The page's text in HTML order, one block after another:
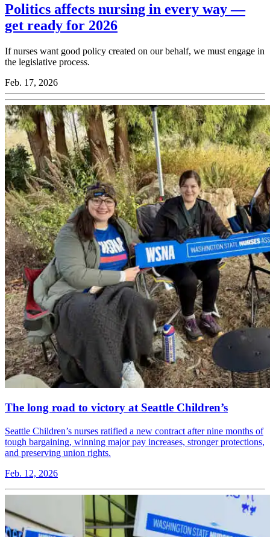
Politics affects nursing in every way —
get ready for 2026
If nurses want good policy created on our behalf, we must engage in
the legislative process.
Feb. 17, 2026
The long road to victory at Seattle Children’s
Seattle Children’s nurses ratified a new contract after nine months of
tough bargaining, winning major pay increases, stronger protections,
and preserving union rights.
Feb. 12, 2026